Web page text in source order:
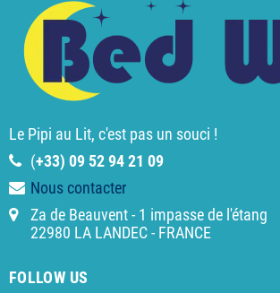
Le Pipi au Lit, c'est pas un souci !
(+33) 09 52 94 21 09
Nous contacter
Za de Beauvent - 1 impasse de l'étang
22980 LA LANDEC - FRANCE
FOLLOW US